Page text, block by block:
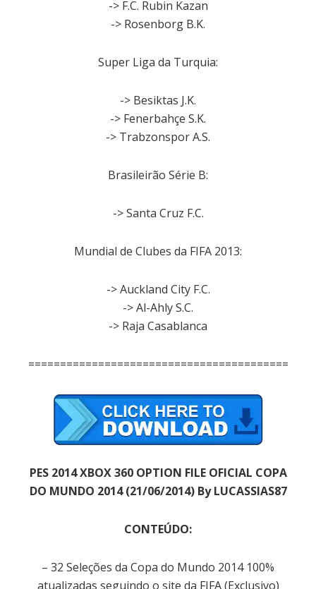
-> F.C. Rubin Kazan
-> Rosenborg B.K.
Super Liga da Turquia:
-> Besiktas J.K.
-> Fenerbahçe S.K.
-> Trabzonspor A.S.
Brasileirão Série B:
-> Santa Cruz F.C.
Mundial de Clubes da FIFA 2013:
-> Auckland City F.C.
-> Al-Ahly S.C.
-> Raja Casablanca
PES 2014 XBOX 360 OPTION FILE OFICIAL COPA
DO MUNDO 2014 (21/06/2014) By LUCASSIAS87
CONTEÚDO:
– 32 Seleções da Copa do Mundo 2014 100%
atualizadas seguindo o site da FIFA (Exclusivo)